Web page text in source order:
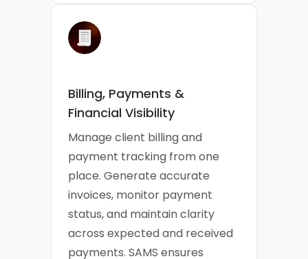
Billing, Payments &
Financial Visibility
Manage client billing and
payment tracking from one
place. Generate accurate
invoices, monitor payment
status, and maintain clarity
across expected and received
payments. SAMS ensures